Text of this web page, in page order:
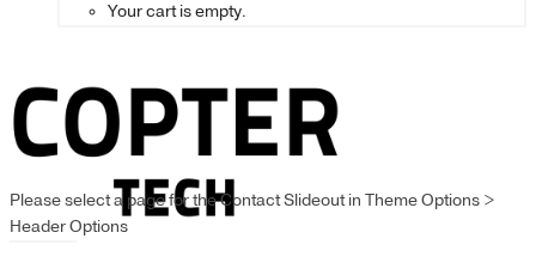
Your cart is empty.
Please select a page for the Contact Slideout in Theme Options >
Header Options